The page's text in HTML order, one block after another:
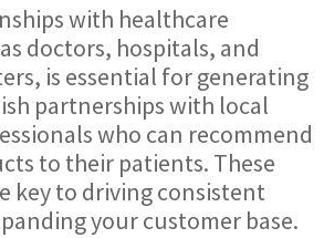
with healthcare
doctors, hospitals, and
is essential for generating
partnerships with local
who can recommend
to their patients. These
key to driving consistent
your customer base.